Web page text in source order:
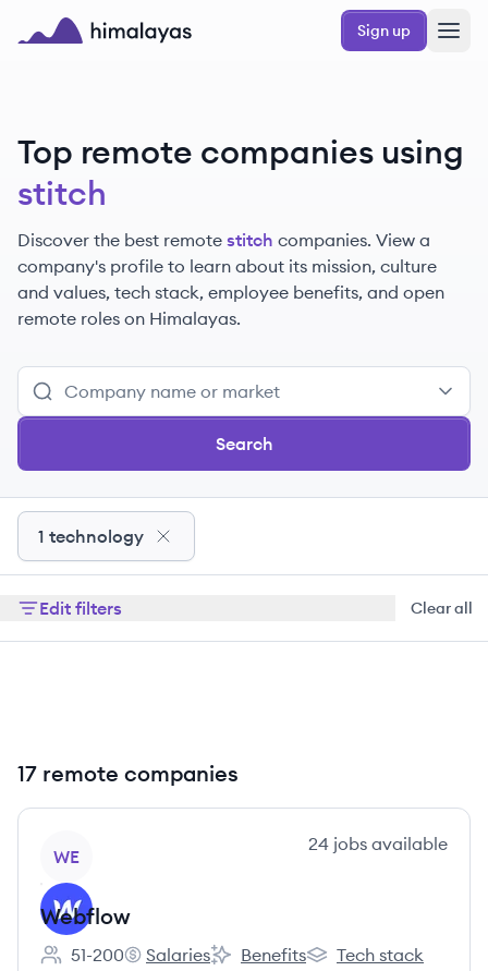
Skip to main content
Sign up
Top remote companies using
stitch
Discover the best remote stitch companies. View a
company's profile to learn about its mission, culture
and values, tech stack, employee benefits, and open
remote roles on Himalayas.
Search
1 technology
Edit filters Clear all
17 remote companies
WE
24 jobs available
Webflow
Employee count:
51-200
Webflow's
Salaries
Webflow's
Benefits
Webflow's
Tech stack